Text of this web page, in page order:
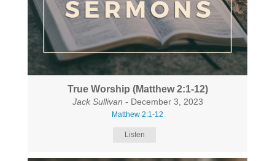
True Worship (Matthew 2:1-12)
Jack Sullivan - December 3, 2023
Matthew 2:1-12
Listen